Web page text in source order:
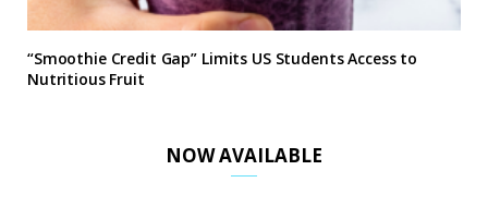
“Smoothie Credit Gap” Limits US Students Access to
Nutritious Fruit
NOW AVAILABLE